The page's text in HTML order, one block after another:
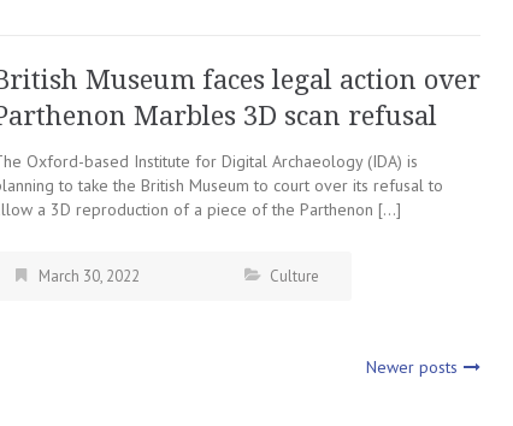
Museum faces legal action over
Marbles 3D scan refusal
Oxford-based Institute for Digital Archaeology (IDA) is
to take the British Museum to court over its refusal to
a 3D reproduction of a piece of the Parthenon […]
March 30, 2022 Culture
Newer posts